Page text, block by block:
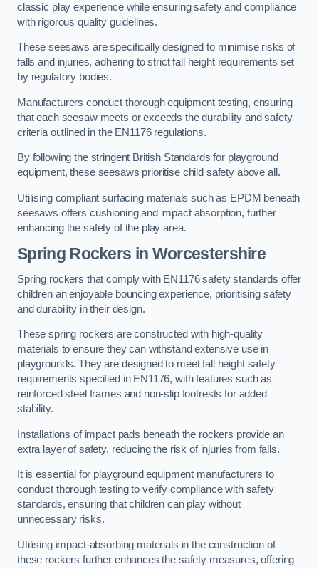
classic play experience while ensuring safety and compliance
with rigorous quality guidelines.
These seesaws are specifically designed to minimise risks of
falls and injuries, adhering to strict fall height requirements set
by regulatory bodies.
Manufacturers conduct thorough equipment testing, ensuring
that each seesaw meets or exceeds the durability and safety
criteria outlined in the EN1176 regulations.
By following the stringent British Standards for playground
equipment, these seesaws prioritise child safety above all.
Utilising compliant surfacing materials such as EPDM beneath
seesaws offers cushioning and impact absorption, further
enhancing the safety of the play area.
Spring Rockers in Worcestershire
Spring rockers that comply with EN1176 safety standards offer
children an enjoyable bouncing experience, prioritising safety
and durability in their design.
These spring rockers are constructed with high-quality
materials to ensure they can withstand extensive use in
playgrounds. They are designed to meet fall height safety
requirements specified in EN1176, with features such as
reinforced steel frames and non-slip footrests for added
stability.
Installations of impact pads beneath the rockers provide an
extra layer of safety, reducing the risk of injuries from falls.
It is essential for playground equipment manufacturers to
conduct thorough testing to verify compliance with safety
standards, ensuring that children can play without
unnecessary risks.
Utilising impact-absorbing materials in the construction of
these rockers further enhances the safety measures, offering